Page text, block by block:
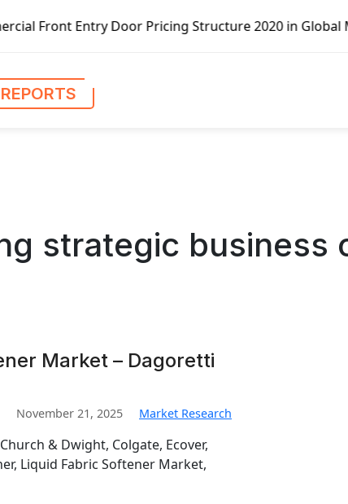
Structure 2020 in Global Market – Pella Corp,
strategic business
Market – Dagoretti
November 21, 2025 Market Research
& Dwight, Colgate, Ecover,
Liquid Fabric Softener Market,